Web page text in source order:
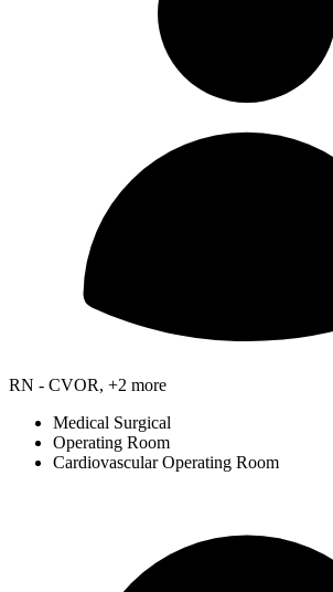
RN - CVOR, +2 more
Medical Surgical
Operating Room
Cardiovascular Operating Room